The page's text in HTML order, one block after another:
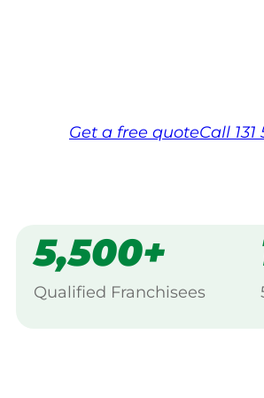
Get a free quoteCall 131
5,500+
Qualified Franchisees